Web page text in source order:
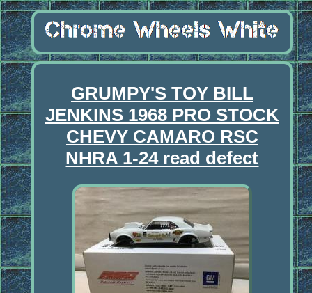
GRUMPY'S TOY BILL
JENKINS 1968 PRO STOCK
CHEVY CAMARO RSC
NHRA 1-24 read defect